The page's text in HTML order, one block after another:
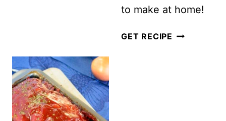
to make at home!
GET RECIPE LOW